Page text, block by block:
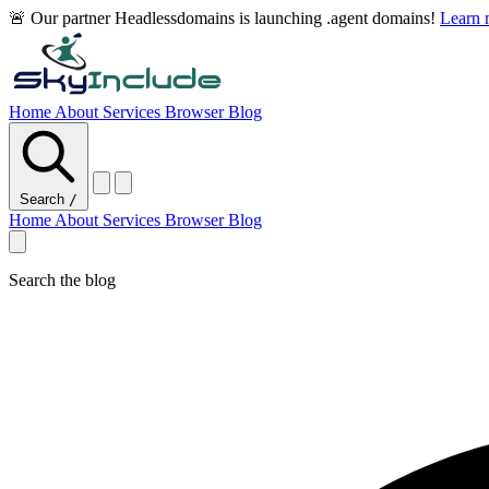
🚨 Our partner Headlessdomains is launching .agent domains! Learn
Home About Services BrowserBlog
Search /
Home About Services BrowserBlog
Search the blog